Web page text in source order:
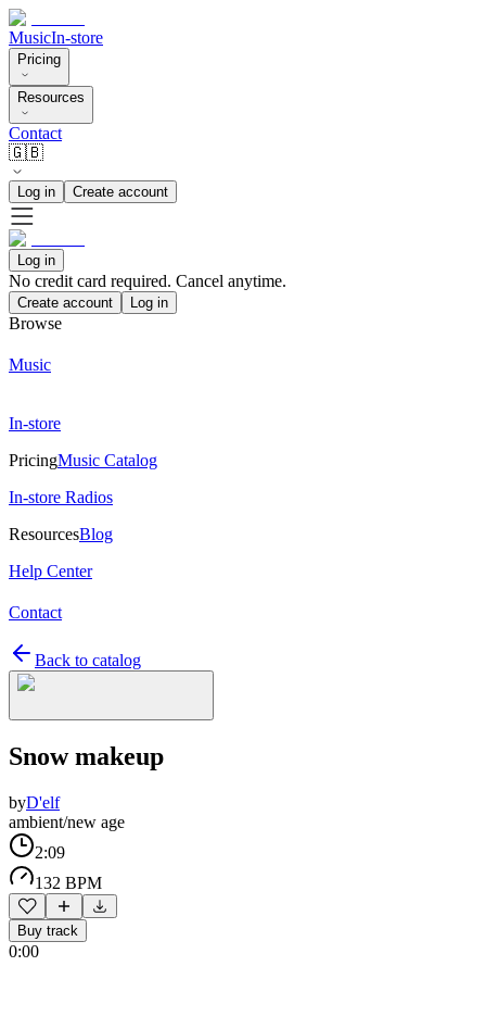
MusicIn-store
Pricing
Resources
Contact
🇬🇧
Log in Create account
Log in
No credit card required. Cancel anytime.
Create account Log in
Browse
Music
In-store
PricingMusic Catalog
In-store Radios
ResourcesBlog
Help Center
Contact
Back to catalog
Snow makeup
byD'elf
ambient/new age
2:09
132 BPM
Buy track
0:00